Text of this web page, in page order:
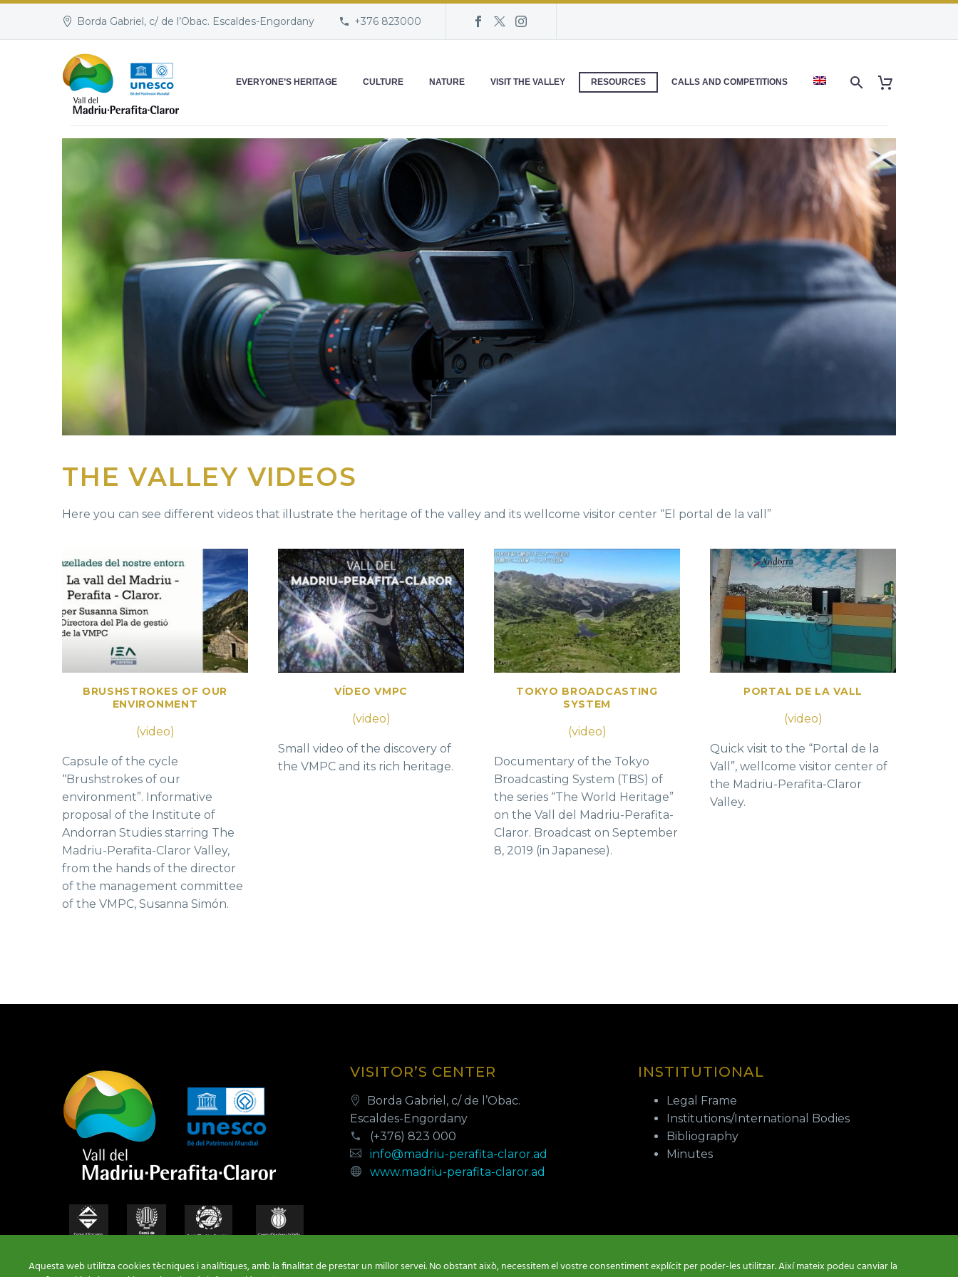
Borda Gabriel, c/ de l’Obac. Escaldes-Engordany +376 823000
EVERYONE’S HERITAGE CULTURE NATURE VISIT THE VALLEY RESOURCES CALLS AND COMPETITIONS
THE VALLEY VIDEOS
Here you can see different videos that illustrate the heritage of the valley and its wellcome visitor center “El portal de la vall”
BRUSHSTROKES OF OUR
ENVIRONMENT
(video)
Capsule of the cycle
“Brushstrokes of our
environment”. Informative
proposal of the Institute of
Andorran Studies starring The
Madriu-Perafita-Claror Valley,
from the hands of the director
of the management committee
of the VMPC, Susanna Simón.
VÍDEO VMPC
(video)
Small video of the discovery of
the VMPC and its rich heritage.
TOKYO BROADCASTING
SYSTEM
(video)
Documentary of the Tokyo
Broadcasting System (TBS) of
the series “The World Heritage”
on the Vall del Madriu-Perafita-
Claror. Broadcast on September
8, 2019 (in Japanese).
PORTAL DE LA VALL
(video)
Quick visit to the “Portal de la
Vall”, wellcome visitor center of
the Madriu-Perafita-Claror
Valley.
VISITOR’S CENTER
Borda Gabriel, c/ de l’Obac.
Escaldes-Engordany
(+376) 823 000
info@madriu-perafita-claror.ad
www.madriu-perafita-claror.ad
INSTITUTIONAL
Legal Frame
Institutions/International Bodies
Bibliography
Minutes
Aquesta web utilitza cookies tècniques i analítiques, amb la finalitat de prestar un millor servei. No obstant això, necessitem el vostre consentiment explícit per poder-les utilitzar. Així mateix podeu canviar la